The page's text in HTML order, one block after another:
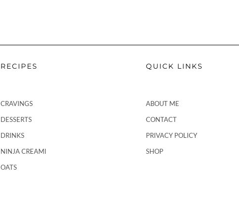
RECIPES
CRAVINGS
DESSERTS
DRINKS
NINJA CREAMI
OATS
QUICK LINKS
ABOUT ME
CONTACT
PRIVACY POLICY
SHOP